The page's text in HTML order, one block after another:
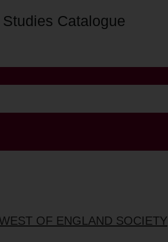
Catalogue
OF ENGLAND SOCIETY